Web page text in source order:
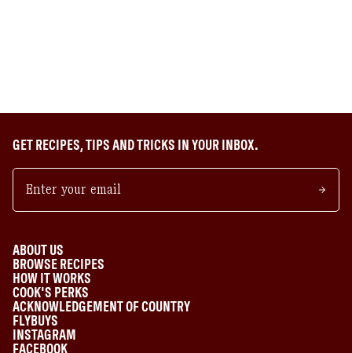
GET RECIPES, TIPS AND TRICKS IN YOUR INBOX.
ABOUT US
BROWSE RECIPES
HOW IT WORKS
COOK'S PERKS
ACKNOWLEDGEMENT OF COUNTRY
FLYBUYS
INSTAGRAM
FACEBOOK